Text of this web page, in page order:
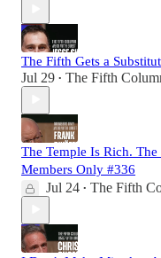
The Fifth Gets a
Jul 29 • The Fifth
The Temple Is Rich.
Members Only #336
Jul 24 • The Fifth